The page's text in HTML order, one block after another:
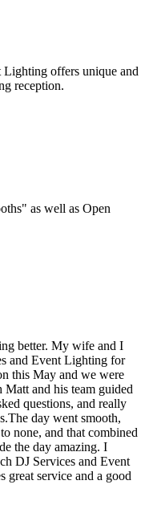
Lighting offers unique and
reception.
as well as Open
better. My wife and I
and Event Lighting for
this May and we were
and his team guided
questions, and really
day went smooth,
none, and that combined
the day amazing. I
DJ Services and Event
great service and a good